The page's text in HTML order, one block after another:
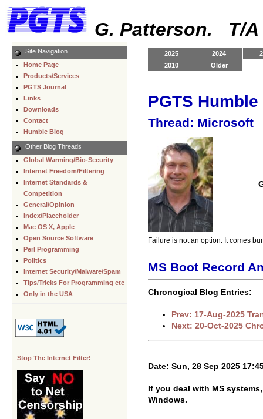
G. Patterson. T/A
Site Navigation
Home Page
Products/Services
PGTS Journal
Links
Downloads
Contact
Humble Blog
Other Blog Threads
Global Warming/Bio-Security
Internet Freedom/Filtering
Internet Standards &
Competition
General/Opinion
Index/Placeholder
Mac OS X, Apple
Open Source Software
Perl Programming
Politics
Internet Security/Malware/Spam
Tips/Tricks For Programming etc
Only in the USA
Stop The Internet Filter!
2025 2024
2010
Older
PGTS
Thread: Microsoft
Failure is not an option. It comes
MS Boot Record
Chronogical Blog Entries:
Prev: 17-Aug-2025
Next: 20-Oct-2025
Date: Sun, 28 Sep 2025
If you deal with MS
Windows.